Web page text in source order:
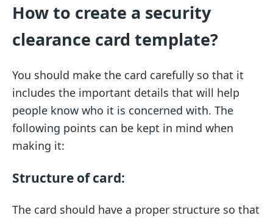
How to create a security
clearance card template?
You should make the card carefully so that it
includes the important details that will help
people know who it is concerned with. The
following points can be kept in mind when
making it:
Structure of card:
The card should have a proper structure so that